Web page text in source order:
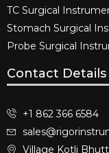
TC Surgical
Stomach Surgical
Probe Surgical
Contact Details
+1 862 366 6584
Village Kotli